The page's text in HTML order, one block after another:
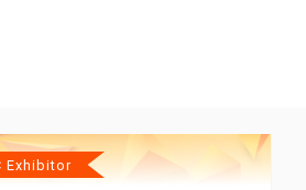
Exhibitor